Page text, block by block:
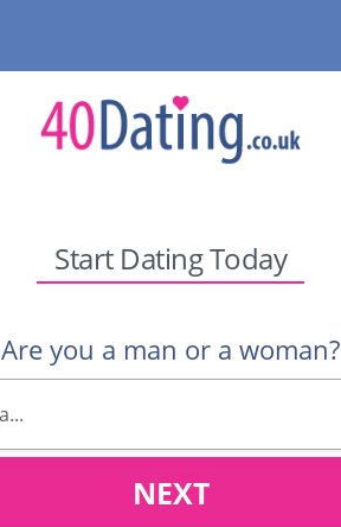
Start Dating Today
Are you a man or a woman?
NEXT